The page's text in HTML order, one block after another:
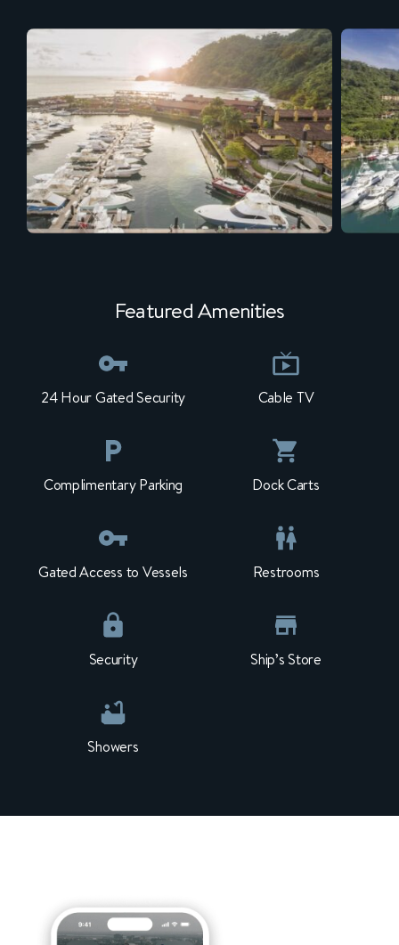
Featured Amenities
24 Hour Gated Security Cable TV
Complimentary Parking Dock Carts
Gated Access to Vessels Restrooms
Security Ship’s Store
Showers